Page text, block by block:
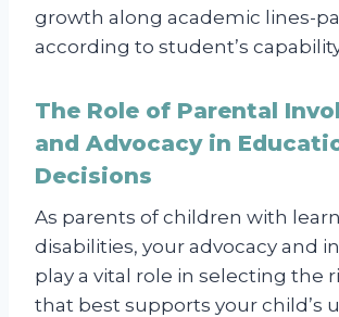
growth along academic lines-
according to student’s
The Role of Parental
and Advocacy in
Decisions
As parents of children with
disabilities, your advocacy and
play a vital role in selecting the
that best supports your child’s